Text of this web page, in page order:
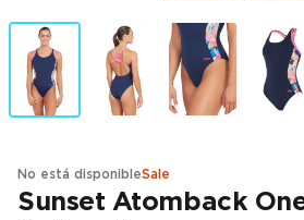
No está disponibleSale
Sunset Atomback